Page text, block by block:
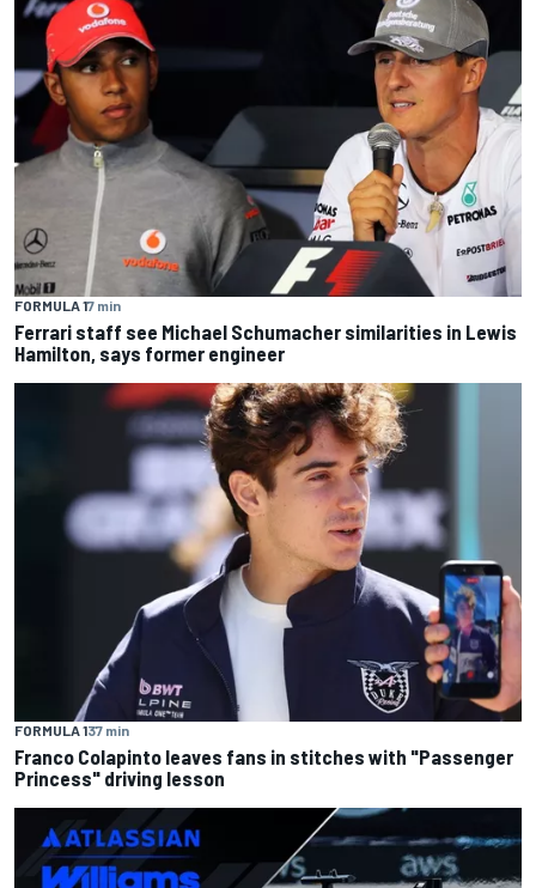
FORMULA 17 min
Ferrari staff see Michael Schumacher similarities in Lewis
Hamilton, says former engineer
FORMULA 137 min
Franco Colapinto leaves fans in stitches with "Passenger
Princess" driving lesson